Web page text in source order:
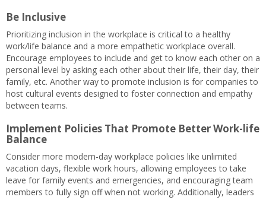
Be Inclusive
Prioritizing inclusion in the workplace is critical to a healthy
work/life balance and a more empathetic workplace overall.
Encourage employees to include and get to know each other on a
personal level by asking each other about their life, their day, their
family, etc. Another way to promote inclusion is for companies to
host cultural events designed to foster connection and empathy
between teams.
Implement Policies That Promote Better Work-life
Balance
Consider more modern-day workplace policies like unlimited
vacation days, flexible work hours, allowing employees to take
leave for family events and emergencies, and encouraging team
members to fully sign off when not working. Additionally, leaders